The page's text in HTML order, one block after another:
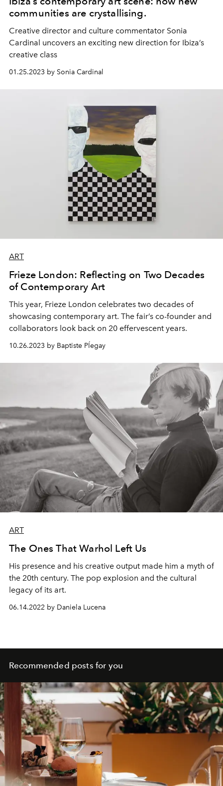
communities are crystallising.
Creative director and culture commentator Sonia
Cardinal uncovers an exciting new direction for Ibiza’s
creative class
01.25.2023 by Sonia Cardinal
ART
Frieze London: Reflecting on Two Decades
of Contemporary Art
This year, Frieze London celebrates two decades of
showcasing contemporary art. The fair’s co-founder and
collaborators look back on 20 effervescent years.
10.26.2023 by Baptiste PÍegay
ART
The Ones That Warhol Left Us
His presence and his creative output made him a myth of
the 20th century. The pop explosion and the cultural
legacy of its art.
06.14.2022 by Daniela Lucena
Recommended posts for you